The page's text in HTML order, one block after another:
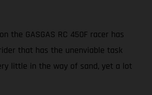
the GASGAS RC 450F racer has
that has the unenviable task
little in the way of sand, yet a lot